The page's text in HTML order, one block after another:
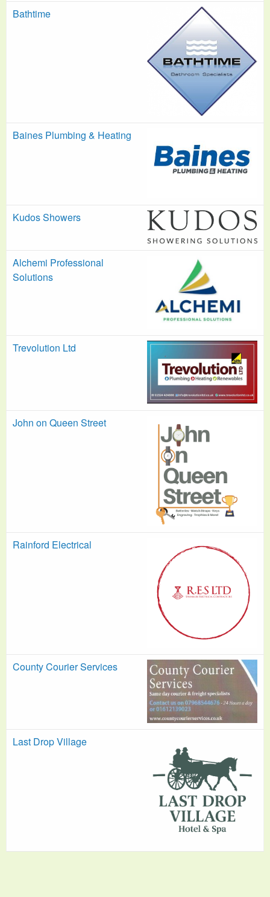
Bathtime
Baines Plumbing & Heating
Kudos Showers
Alchemi Professional
Solutions
Trevolution Ltd
John on Queen Street
Rainford Electrical
County Courier Services
Last Drop Village